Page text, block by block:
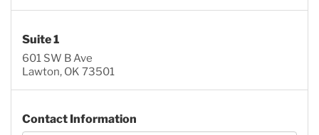
Suite 1
601 SW B Ave
Lawton, OK 73501
Contact Information